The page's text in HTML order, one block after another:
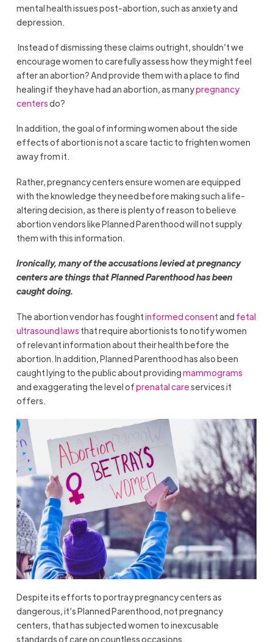
mental health issues post-abortion, such as anxiety and
depression.
Instead of dismissing these claims outright, shouldn’t we
encourage women to carefully assess how they might feel
after an abortion? And provide them with a place to find
healing if they have had an abortion, as manypregnancy
centersdo?
In addition, the goal of informing women about the side
effects of abortion is not a scare tactic to frighten women
away from it.
Rather, pregnancy centers ensure women are equipped
with the knowledge they need before making such a life-
altering decision, as there is plenty of reason to believe
abortion vendors like Planned Parenthood will not supply
them with this information.
Ironically, many of the accusations levied at pregnancy
centers are things that Planned Parenthood has been
caught doing.
The abortion vendor has foughtinformed consentand fetal
ultrasound laws that require abortionists to notify women
of relevant information about their health before the
abortion. In addition, Planned Parenthood has also been
caught lying to the public about providingmammograms
and exaggerating the level ofprenatal careservices it
offers.
Despite its efforts to portray pregnancy centers as
dangerous, it’s Planned Parenthood, not pregnancy
centers, that has subjected women to inexcusable
standards of care on countless occasions.